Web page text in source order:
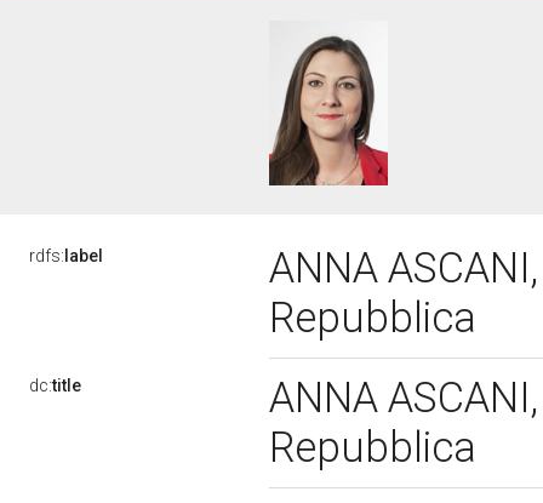
rdfs: label
ANNA
Repubblica
dc:title
ANNA
Repubblica